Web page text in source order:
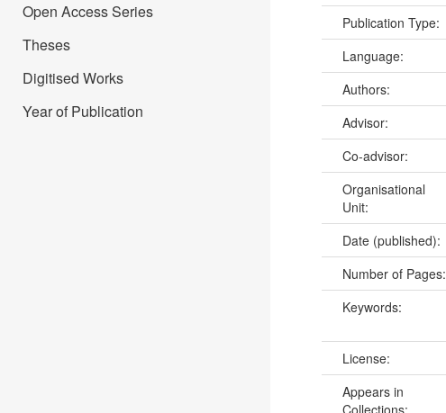
Open Access Series
Theses
Digitised Works
Year of Publication
Publication Type:
Language:
Authors:
Advisor:
Co-advisor:
Organisational
Unit:
Date (published):
Number of Pages:
Keywords:
License:
Appears in